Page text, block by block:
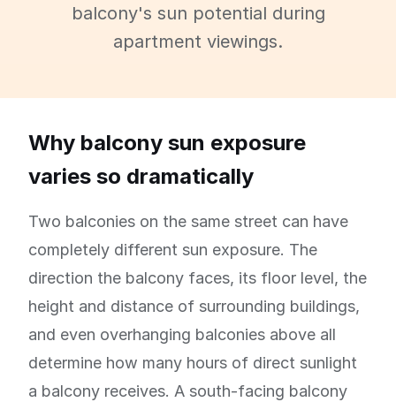
balcony's sun potential during
apartment viewings.
Why balcony sun exposure
varies so dramatically
Two balconies on the same street can have
completely different sun exposure. The
direction the balcony faces, its floor level, the
height and distance of surrounding buildings,
and even overhanging balconies above all
determine how many hours of direct sunlight
a balcony receives. A south-facing balcony